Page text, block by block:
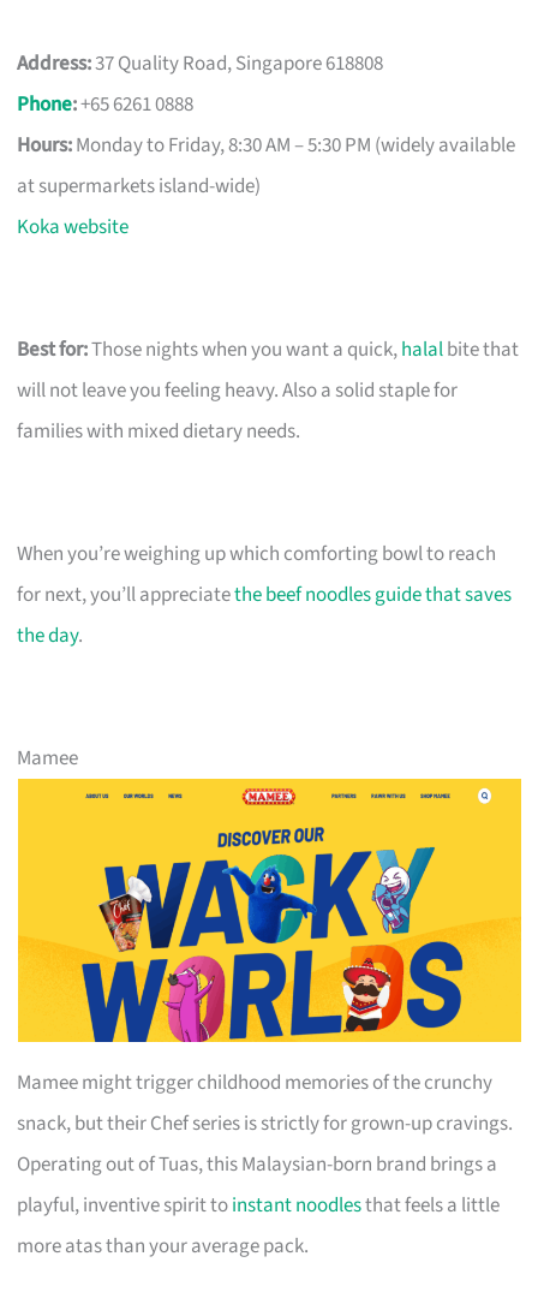
Address:37 Quality Road, Singapore 618808
Phone:+65 6261 0888
Hours:Monday to Friday, 8:30 AM – 5:30 PM (widely available
at supermarkets island-wide)
Koka website
Best for:Those nights when you want a quick,halalbite that
will not leave you feeling heavy. Also a solid staple for
families with mixed dietary needs.
When you’re weighing up which comforting bowl to reach
for next, you’ll appreciatethe beef noodles guide that saves
the day.
Mamee
Mamee might trigger childhood memories of the crunchy
snack, but their Chef series is strictly for grown-up cravings.
Operating out of Tuas, this Malaysian-born brand brings a
playful, inventive spirit toinstant noodlesthat feels a little
more atas than your average pack.